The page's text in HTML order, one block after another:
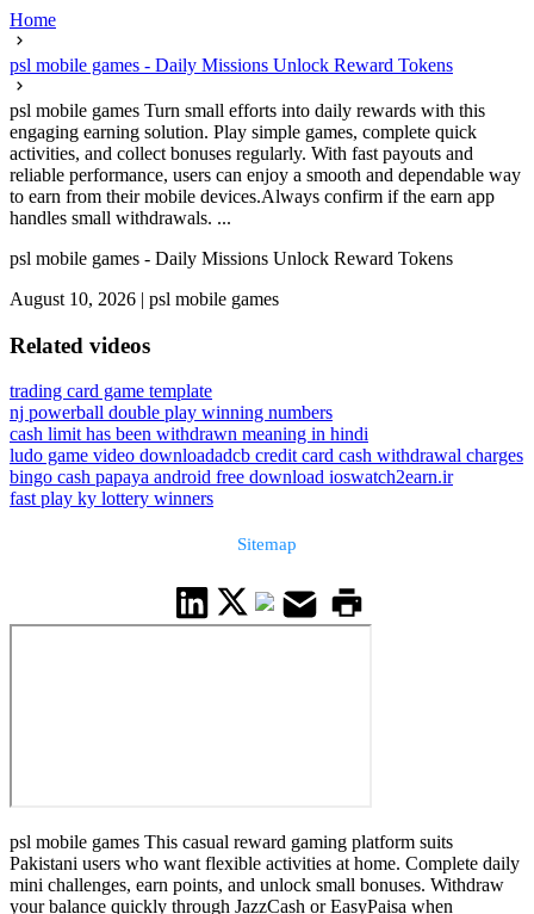
Home
psl mobile games - Daily Missions Unlock Reward Tokens
psl mobile games Turn small efforts into daily rewards with this
engaging earning solution. Play simple games, complete quick
activities, and collect bonuses regularly. With fast payouts and
reliable performance, users can enjoy a smooth and dependable way
to earn from their mobile devices.Always confirm if the earn app
handles small withdrawals. ...
psl mobile games - Daily Missions Unlock Reward Tokens
August 10, 2026 | psl mobile games
Related videos
trading card game template
nj powerball double play winning numbers
cash limit has been withdrawn meaning in hindi
ludo game video downloadadcb credit card cash withdrawal charges
bingo cash papaya android free download ioswatch2earn.ir
fast play ky lottery winners
Sitemap
psl mobile games This casual reward gaming platform suits
Pakistani users who want flexible activities at home. Complete daily
mini challenges, earn points, and unlock small bonuses. Withdraw
your balance quickly through JazzCash or EasyPaisa when